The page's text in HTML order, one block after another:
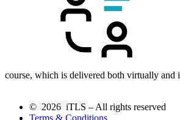
course, which is delivered both virtually and
© 2026 iTLS – All rights reserved